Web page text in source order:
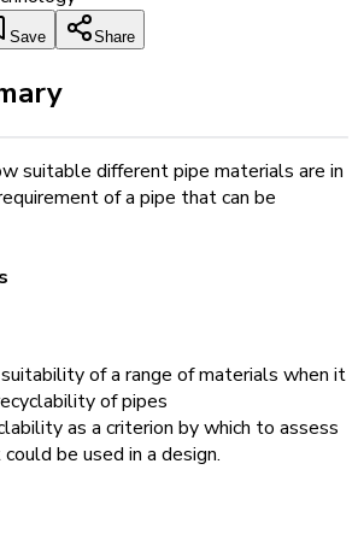
Save Share
suitable different pipe materials are in
of a pipe that can be
of a range of materials when it
of pipes
as a criterion by which to assess
be used in a design.